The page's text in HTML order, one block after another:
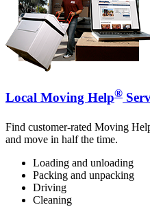
Local Moving Help®
Find customer-rated Moving
and move in half the time.
Loading and unloading
Packing and unpacking
Driving
Cleaning